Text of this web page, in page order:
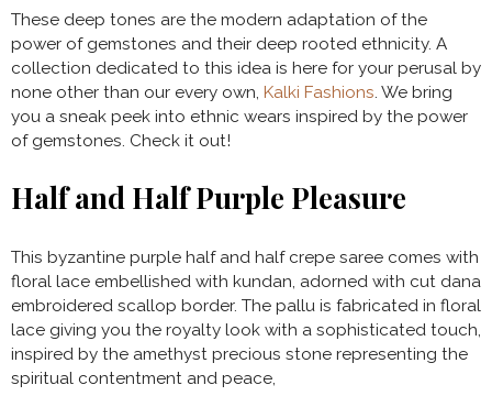
These deep tones are the modern adaptation of the
power of gemstones and their deep rooted ethnicity. A
collection dedicated to this idea is here for your perusal by
none other than our every own, Kalki Fashions. We bring
you a sneak peek into ethnic wears inspired by the power
of gemstones. Check it out!
Half and Half Purple Pleasure
This byzantine purple half and half crepe saree comes with
floral lace embellished with kundan, adorned with cut dana
embroidered scallop border. The pallu is fabricated in floral
lace giving you the royalty look with a sophisticated touch,
inspired by the amethyst precious stone representing the
spiritual contentment and peace,